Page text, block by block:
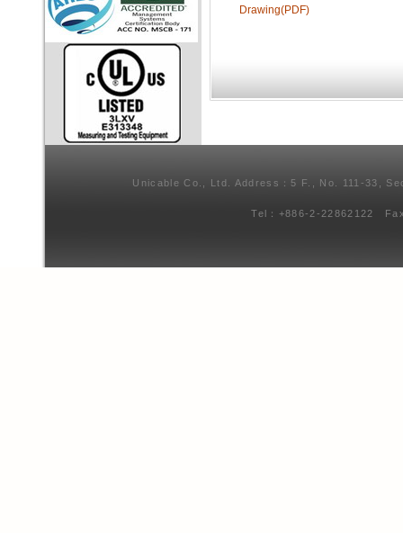
Drawing(PDF)
Unicable Co., Ltd. Address：5 F., No. 111-33,
Tel：+886-2-22862122